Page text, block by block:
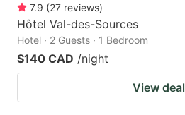
7.9 (27 reviews)
Hôtel Val-des-Sources
Hotel · 2 Guests · 1 Bedroom
$140 CAD /night
View deal